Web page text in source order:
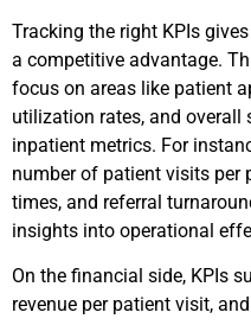
Tracking the right KPIs
a competitive advantage.
focus on areas like patient
utilization rates, and overall
inpatient metrics. For
number of patient visits per
times, and referral
insights into operational
On the financial side, KPIs
revenue per patient visit,